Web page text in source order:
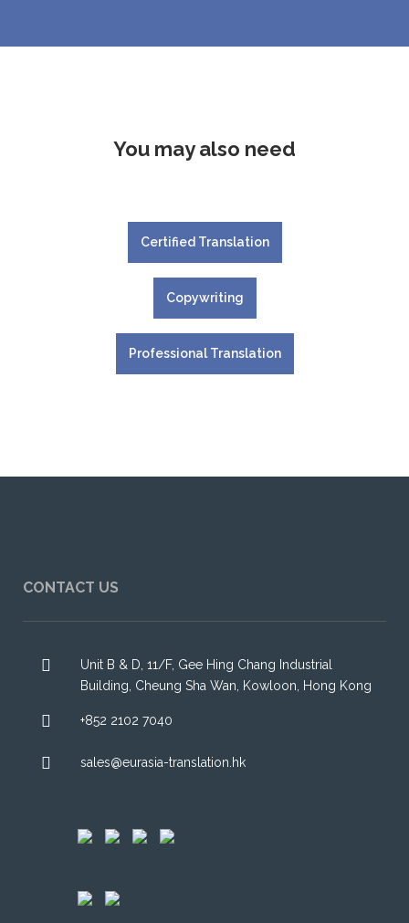
You may also need
Certified Translation
Copywriting
Professional Translation
CONTACT US
Unit B & D, 11/F, Gee Hing Chang Industrial
Building, Cheung Sha Wan, Kowloon, Hong Kong
+852 2102 7040
sales@eurasia-translation.hk